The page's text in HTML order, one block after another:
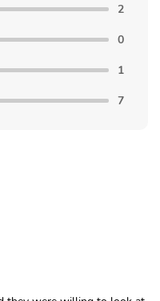
2
0
1
7